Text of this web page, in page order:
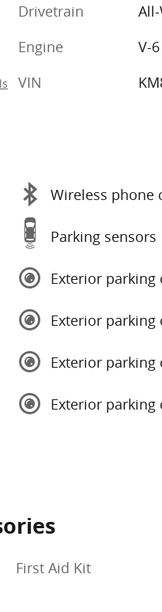
Drivetrain
Engine
V-
VIN
Wireless phone
Parking sensors
Exterior
Exterior parking
Exterior parking
Exterior parking
First Aid Kit